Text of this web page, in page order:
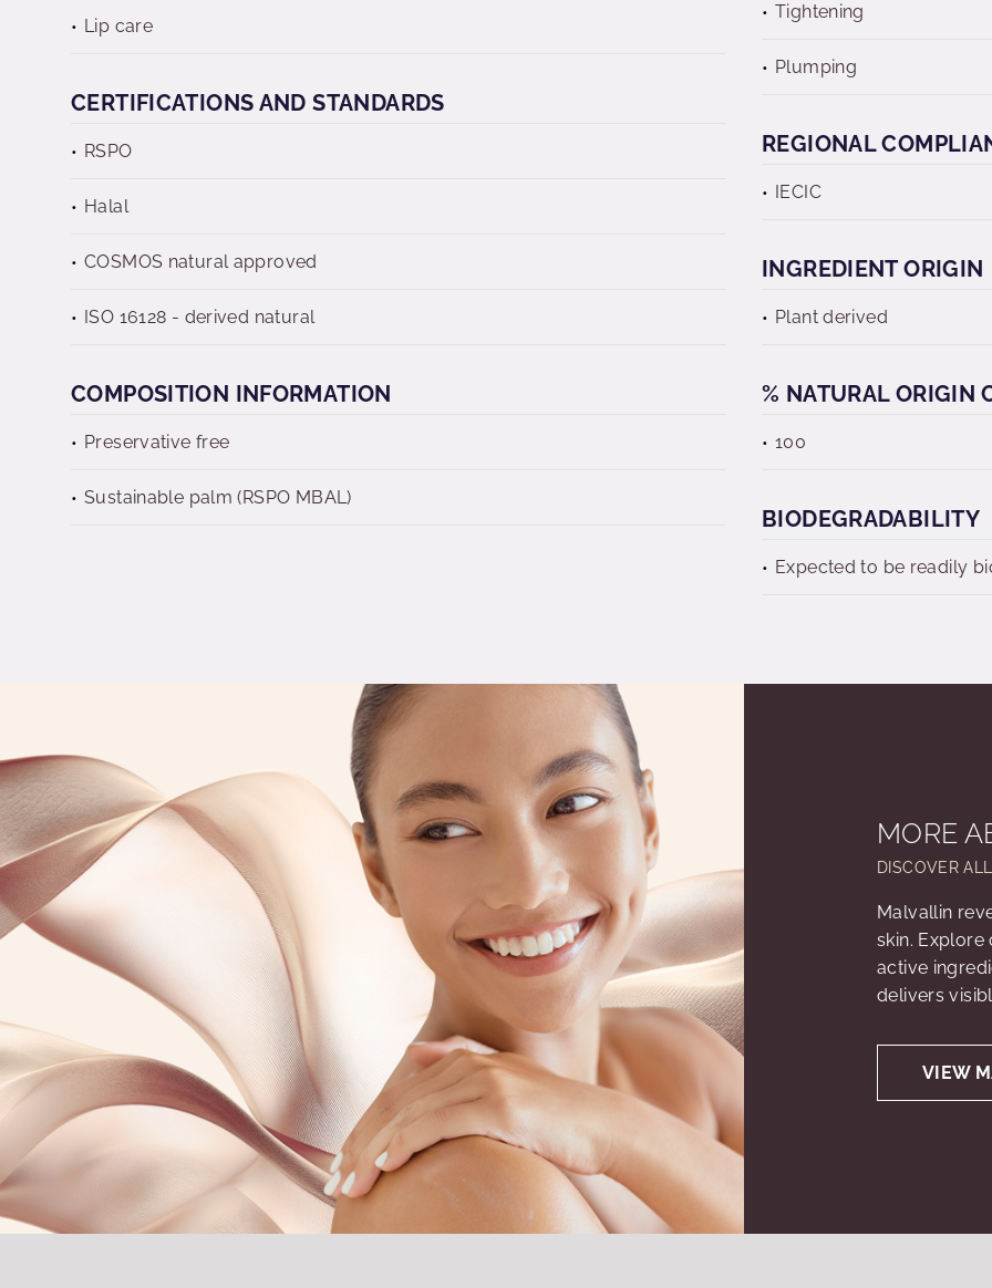
Lip care
Tightening
Plumping
CERTIFICATIONS AND STANDARDS
RSPO
Halal
COSMOS natural approved
ISO 16128 - derived natural
REGIONAL
IECIC
INGREDIENT ORIGIN
Plant derived
COMPOSITION INFORMATION
Preservative free
Sustainable palm (RSPO MBAL)
% NATURAL ORIGIN
100
BIODEGRADABILITY
Expected to be readily
MORE
DISCOVER
Malvallin
skin.
active
delivers
VIEW